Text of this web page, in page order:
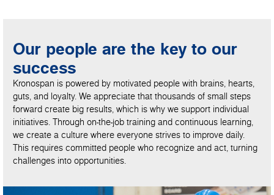
Our people are the key to our
success
Kronospan is powered by motivated people with brains, hearts,
guts, and loyalty. We appreciate that thousands of small steps
forward create big results, which is why we support individual
initiatives. Through on-the-job training and continuous learning,
we create a culture where everyone strives to improve daily.
This requires committed people who recognize and act, turning
challenges into opportunities.